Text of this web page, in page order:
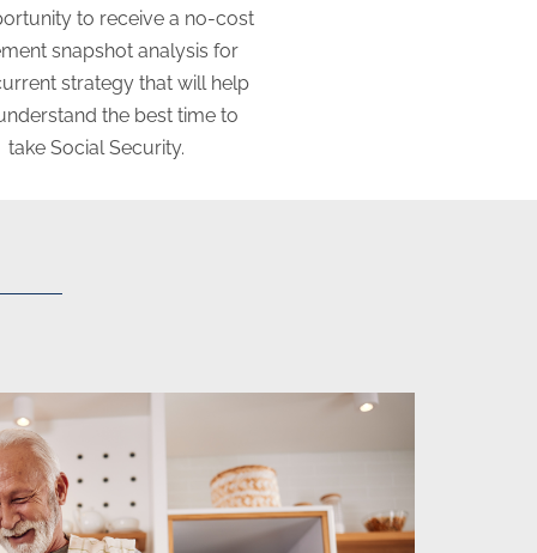
to receive a no-cost
snapshot analysis for
strategy that will help
the best time to
take Social Security.